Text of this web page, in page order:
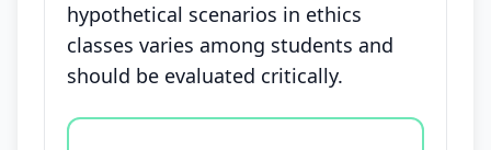
hypothetical scenarios in ethics
classes varies among students and
should be evaluated critically.
Vote options for this statement: agree, disagree,